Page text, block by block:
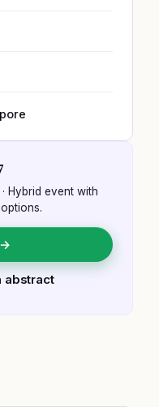
· Hybrid event with
abstract